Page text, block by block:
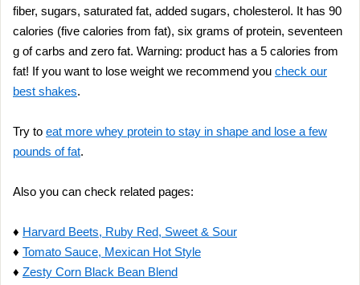
fiber, sugars, saturated fat, added sugars, cholesterol. It has 90
calories (five calories from fat), six grams of protein, seventeen
g of carbs and zero fat. Warning: product has a 5 calories from
fat! If you want to lose weight we recommend you check our
best shakes.
Try to eat more whey protein to stay in shape and lose a few
pounds of fat.
Also you can check related pages:
♦ Harvard Beets, Ruby Red, Sweet & Sour
♦ Tomato Sauce, Mexican Hot Style
♦ Zesty Corn Black Bean Blend